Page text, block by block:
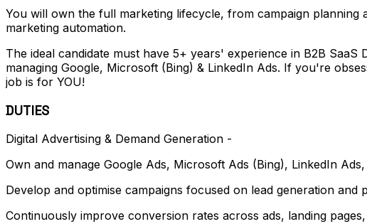
You will own the full marketing lifecycle, from campaign
marketing automation.
The ideal candidate must have 5+ years' experience in B2B
managing Google, Microsoft (Bing) & LinkedIn Ads. If you're
job is for YOU!
DUTIES
Digital Advertising & Demand Generation -
Own and manage Google Ads, Microsoft Ads (Bing), LinkedIn
Develop and optimise campaigns focused on lead generation and
Continuously improve conversion rates across ads, landing